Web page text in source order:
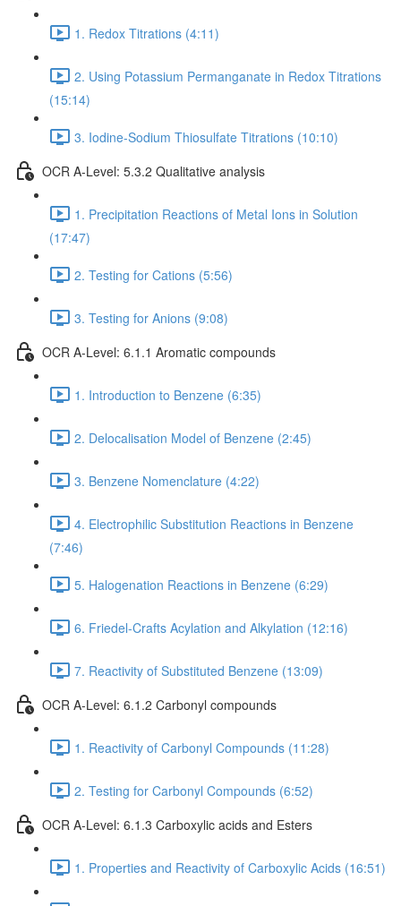
1. Redox Titrations (4:11)
2. Using Potassium Permanganate in Redox Titrations
(15:14)
3. Iodine-Sodium Thiosulfate Titrations (10:10)
OCR A-Level: 5.3.2 Qualitative analysis
1. Precipitation Reactions of Metal Ions in Solution
(17:47)
2. Testing for Cations (5:56)
3. Testing for Anions (9:08)
OCR A-Level: 6.1.1 Aromatic compounds
1. Introduction to Benzene (6:35)
2. Delocalisation Model of Benzene (2:45)
3. Benzene Nomenclature (4:22)
4. Electrophilic Substitution Reactions in Benzene
(7:46)
5. Halogenation Reactions in Benzene (6:29)
6. Friedel-Crafts Acylation and Alkylation (12:16)
7. Reactivity of Substituted Benzene (13:09)
OCR A-Level: 6.1.2 Carbonyl compounds
1. Reactivity of Carbonyl Compounds (11:28)
2. Testing for Carbonyl Compounds (6:52)
OCR A-Level: 6.1.3 Carboxylic acids and Esters
1. Properties and Reactivity of Carboxylic Acids (16:51)